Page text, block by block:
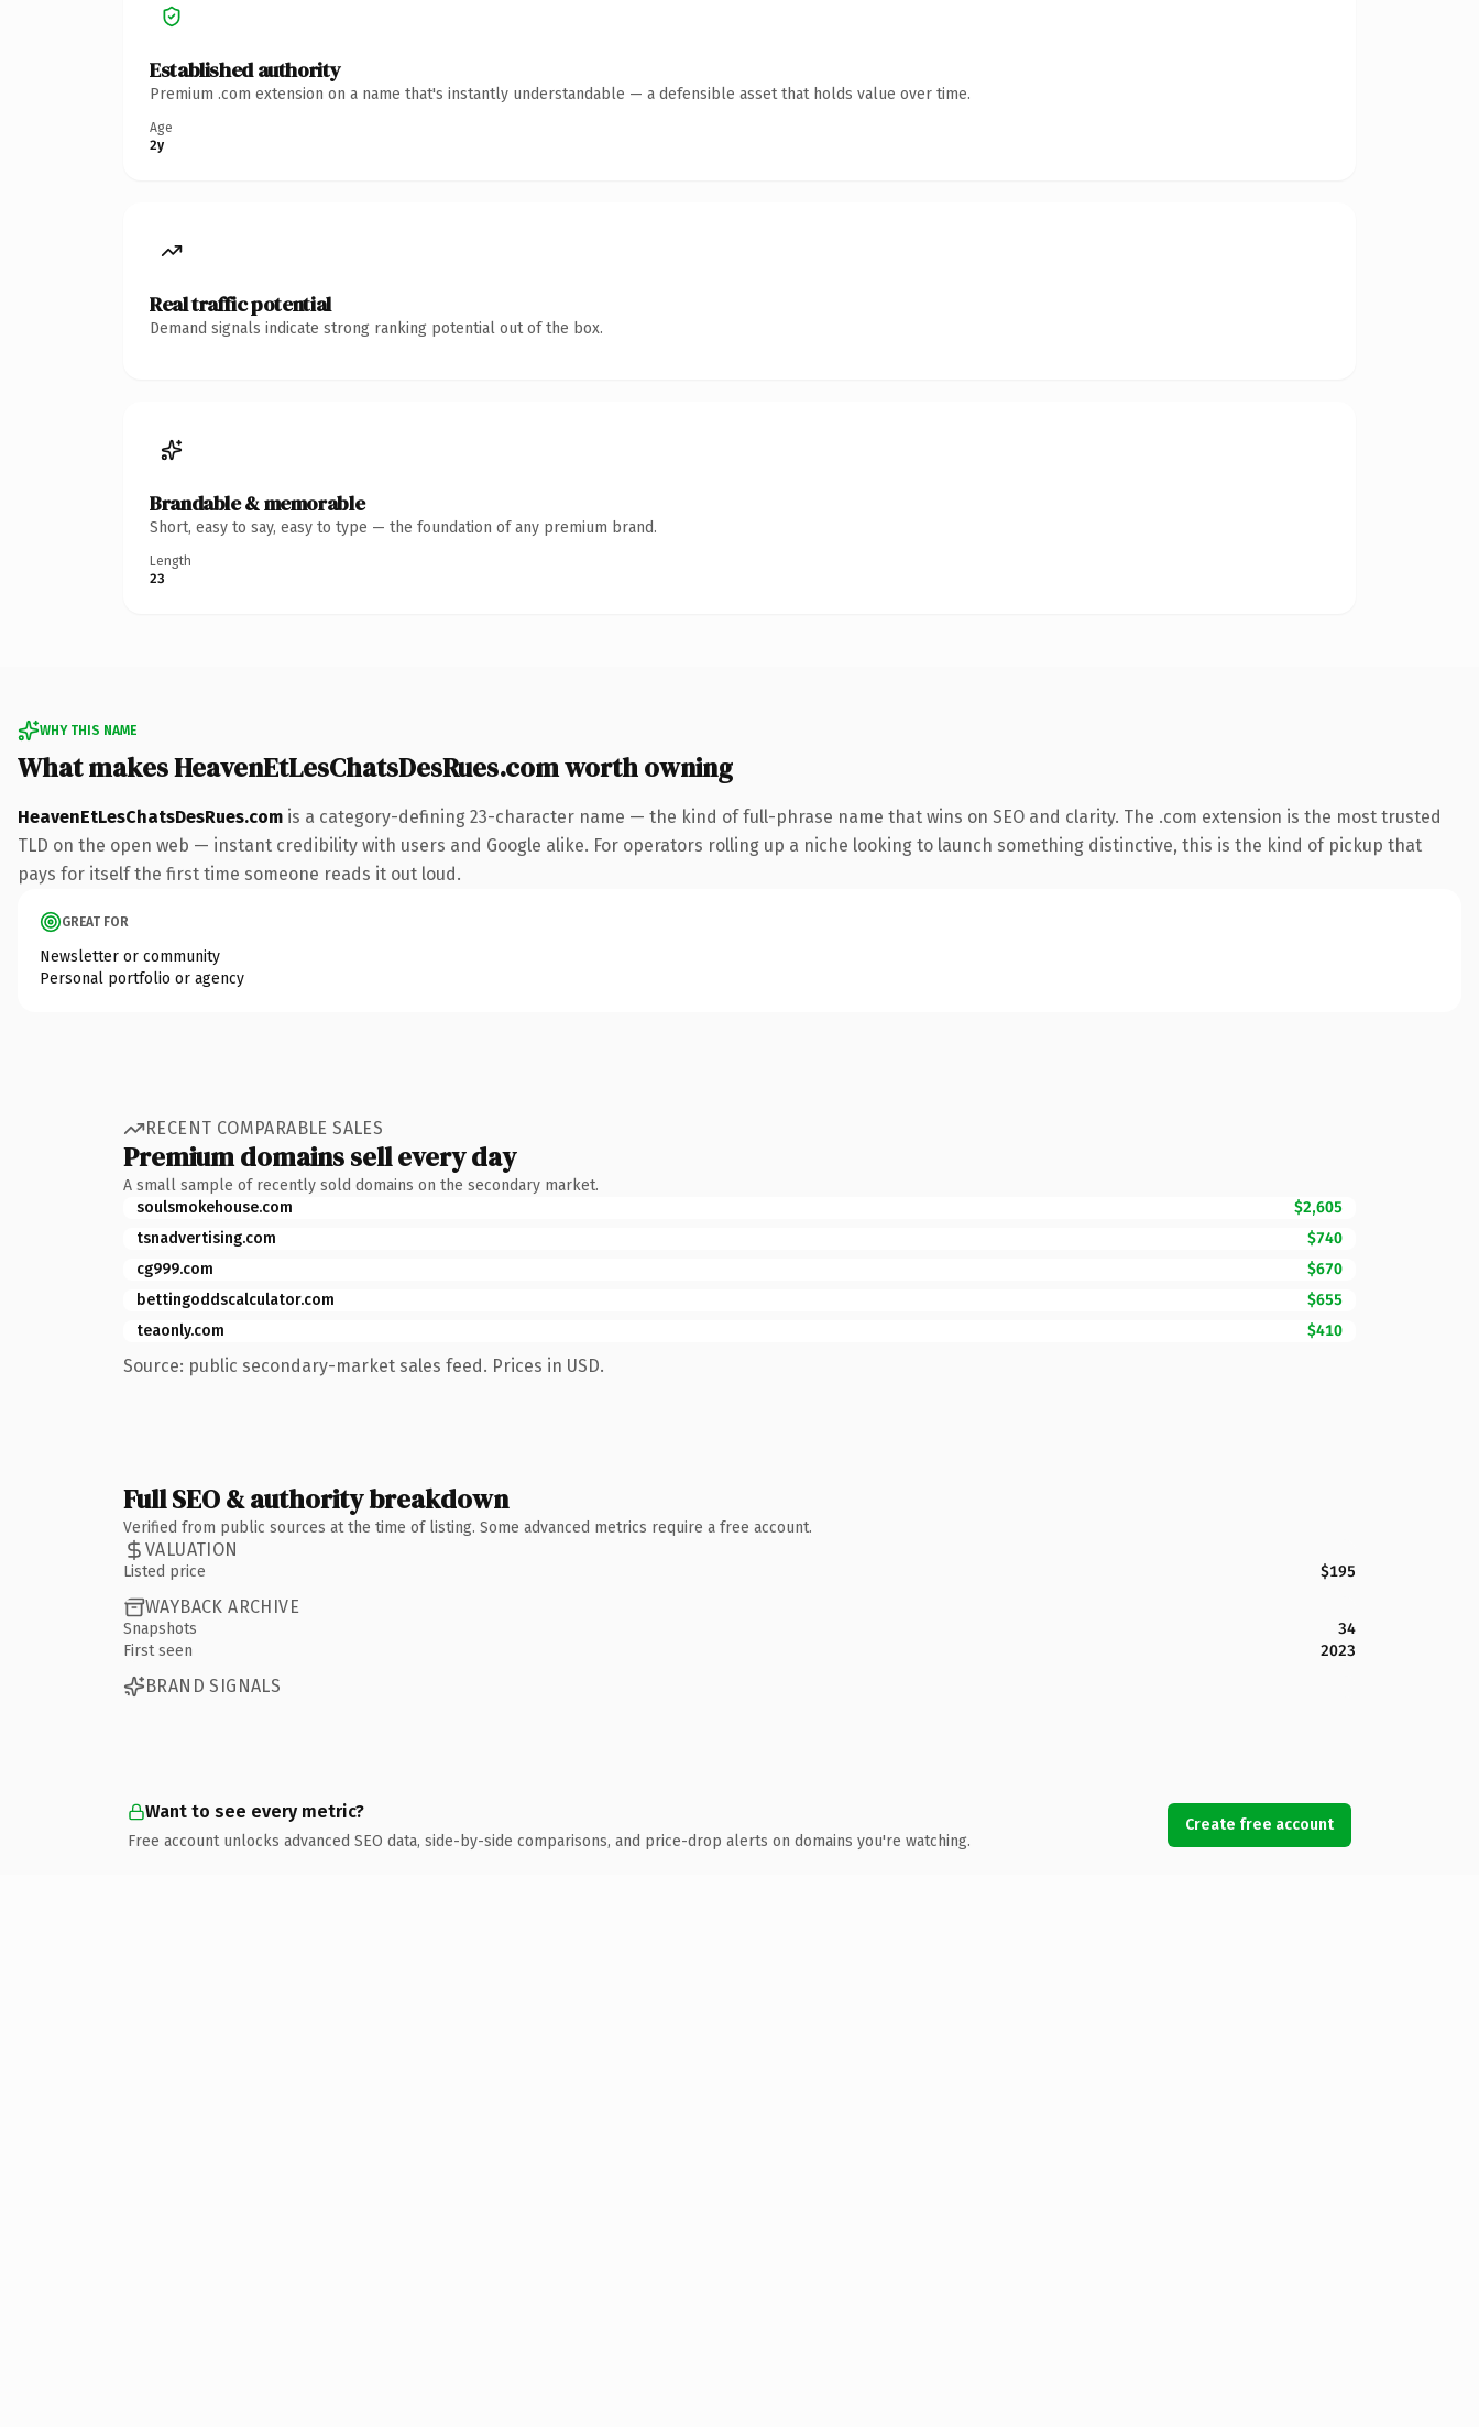
Established authority
Premium .com extension on a name that's instantly understandable — a defensible asset that holds value over time.
Age
2y
Real traffic potential
Demand signals indicate strong ranking potential out of the box.
Brandable & memorable
Short, easy to say, easy to type — the foundation of any premium brand.
Length
23
WHY THIS NAME
What makes HeavenEtLesChatsDesRues.com worth owning
HeavenEtLesChatsDesRues.com is a category-defining 23-character name — the kind of full-phrase name that wins on SEO and clarity. The .com extension is the most trusted
TLD on the open web — instant credibility with users and Google alike. For operators rolling up a niche looking to launch something distinctive, this is the kind of pickup that
pays for itself the first time someone reads it out loud.
GREAT FOR
Newsletter or community
Personal portfolio or agency
RECENT COMPARABLE SALES
Premium domains sell every day
A small sample of recently sold domains on the secondary market.
soulsmokehouse.com
$2,605
tsnadvertising.com
$740
cg999.com
$670
bettingoddscalculator.com
$655
teaonly.com
$410
Source: public secondary-market sales feed. Prices in USD.
Full SEO & authority breakdown
Verified from public sources at the time of listing. Some advanced metrics require a free account.
VALUATION
Listed price $195
WAYBACK ARCHIVE
Snapshots
34
First seen
2023
BRAND SIGNALS
Want to see every metric?
Free account unlocks advanced SEO data, side-by-side comparisons, and price-drop alerts on domains you're watching.
Create free account